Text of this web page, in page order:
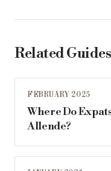
Related Guides
FEBRUARY 2025
Where Do
Allende?